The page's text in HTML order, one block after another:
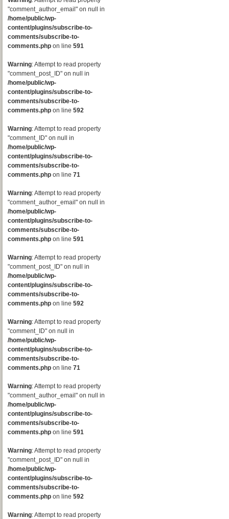
"comment_author_email" on null in
/home/public/wp-
content/plugins/subscribe-to-
comments/subscribe-to-
comments.php on line 591
Warning: Attempt to read property
"comment_post_ID" on null in
/home/public/wp-
content/plugins/subscribe-to-
comments/subscribe-to-
comments.php on line 592
Warning: Attempt to read property
"comment_ID" on null in
/home/public/wp-
content/plugins/subscribe-to-
comments/subscribe-to-
comments.php on line 71
Warning: Attempt to read property
"comment_author_email" on null in
/home/public/wp-
content/plugins/subscribe-to-
comments/subscribe-to-
comments.php on line 591
Warning: Attempt to read property
"comment_post_ID" on null in
/home/public/wp-
content/plugins/subscribe-to-
comments/subscribe-to-
comments.php on line 592
Warning: Attempt to read property
"comment_ID" on null in
/home/public/wp-
content/plugins/subscribe-to-
comments/subscribe-to-
comments.php on line 71
Warning: Attempt to read property
"comment_author_email" on null in
/home/public/wp-
content/plugins/subscribe-to-
comments/subscribe-to-
comments.php on line 591
Warning: Attempt to read property
"comment_post_ID" on null in
/home/public/wp-
content/plugins/subscribe-to-
comments/subscribe-to-
comments.php on line 592
Warning: Attempt to read property